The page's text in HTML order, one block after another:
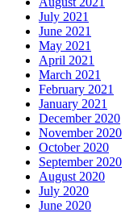
July 2021
June 2021
May 2021
April 2021
March 2021
February 2021
January 2021
December 2020
November 2020
October 2020
September 2020
August 2020
July 2020
June 2020